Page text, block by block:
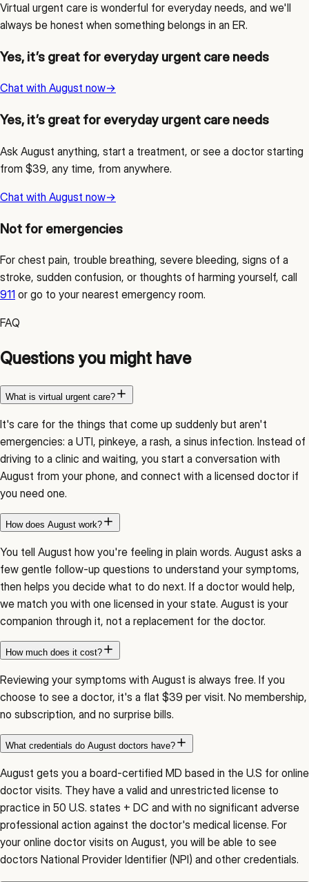
Virtual urgent care is wonderful for everyday needs, and we'll
always be honest when something belongs in an ER.
Yes, it’s great for everyday urgent care needs
Chat with August now→
Yes, it’s great for everyday urgent care needs
Ask August anything, start a treatment, or see a doctor starting
from $39, any time, from anywhere.
Chat with August now→
Not for emergencies
For chest pain, trouble breathing, severe bleeding, signs of a
stroke, sudden confusion, or thoughts of harming yourself, call
911 or go to your nearest emergency room.
FAQ
Questions you might have
What is virtual urgent care?
It's care for the things that come up suddenly but aren't
emergencies: a UTI, pinkeye, a rash, a sinus infection. Instead of
driving to a clinic and waiting, you start a conversation with
August from your phone, and connect with a licensed doctor if
you need one.
How does August work?
You tell August how you're feeling in plain words. August asks a
few gentle follow-up questions to understand your symptoms,
then helps you decide what to do next. If a doctor would help,
we match you with one licensed in your state. August is your
companion through it, not a replacement for the doctor.
How much does it cost?
Reviewing your symptoms with August is always free. If you
choose to see a doctor, it's a flat $39 per visit. No membership,
no subscription, and no surprise bills.
What credentials do August doctors have?
August gets you a board-certified MD based in the U.S for online
doctor visits. They have a valid and unrestricted license to
practice in 50 U.S. states + DC and with no significant adverse
professional action against the doctor's medical license. For
your online doctor visits on August, you will be able to see
doctors National Provider Identifier (NPI) and other credentials.